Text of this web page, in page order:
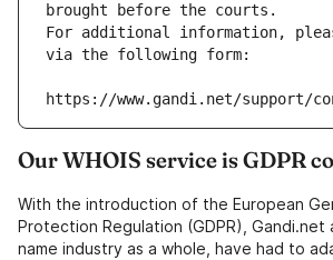
brought before the courts.
For additional information,
via the following form:
https://www.gandi.net/support/
Our WHOIS service is GDPR
With the introduction of the European
Protection Regulation (GDPR), Gandi.net
name industry as a whole, have had to